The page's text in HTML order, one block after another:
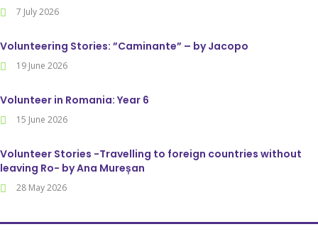
7 July 2026
Volunteering Stories: ”Caminante” – by Jacopo
19 June 2026
Volunteer in Romania: Year 6
15 June 2026
Volunteer Stories -Travelling to foreign countries without
leaving Ro- by Ana Mureșan
28 May 2026